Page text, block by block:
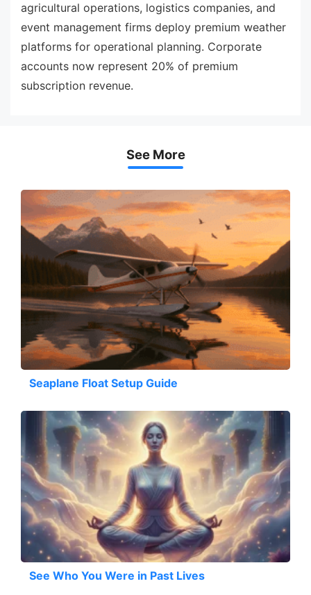
agricultural operations, logistics companies, and
event management firms deploy premium weather
platforms for operational planning. Corporate
accounts now represent 20% of premium
subscription revenue.
See More
Seaplane Float Setup Guide
See Who You Were in Past Lives